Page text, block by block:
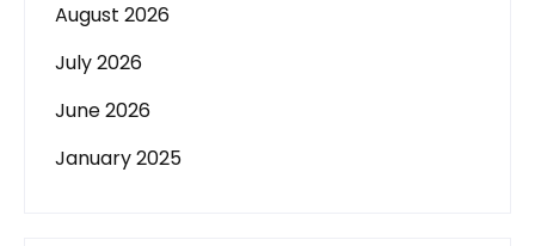
August 2026
July 2026
June 2026
January 2025